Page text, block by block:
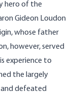
hero of the
Gideon Loudon
whose father
however, served
experience to
the largely
defeated